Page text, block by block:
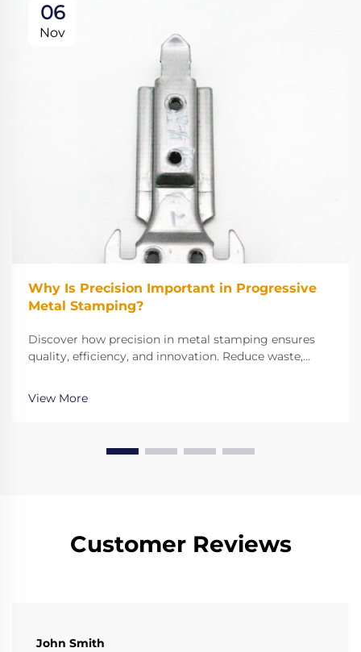
06
Nov
Why Is Precision Important in Progressive
Metal Stamping?
Discover how precision in metal stamping ensures
quality, efficiency, and innovation. Reduce waste,
standards. Learn more now.
View More
Customer Reviews
John Smith